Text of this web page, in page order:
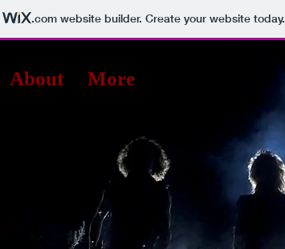
.comwebsite builder. Create your website today.
About More